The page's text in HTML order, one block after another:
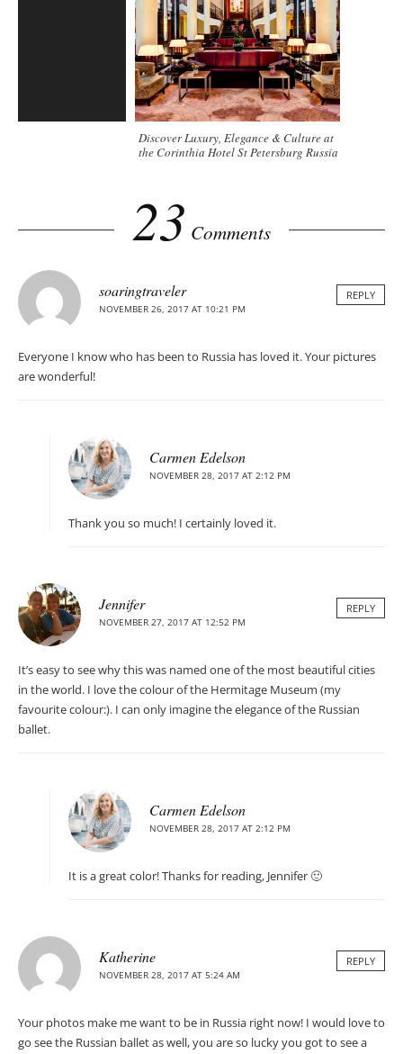
Discover Luxury, Elegance & Culture at
the Corinthia Hotel St Petersburg Russia
23 Comments
soaringtraveler
NOVEMBER 26, 2017 AT 10:21 PM
REPLY
Everyone I know who has been to Russia has loved it. Your pictures
are wonderful!
Carmen Edelson
NOVEMBER 28, 2017 AT 2:12 PM
Thank you so much! I certainly loved it.
Jennifer
NOVEMBER 27, 2017 AT 12:52 PM
REPLY
It’s easy to see why this was named one of the most beautiful cities
in the world. I love the colour of the Hermitage Museum (my
favourite colour:). I can only imagine the elegance of the Russian
ballet.
Carmen Edelson
NOVEMBER 28, 2017 AT 2:12 PM
It is a great color! Thanks for reading, Jennifer 🙂
Katherine
NOVEMBER 28, 2017 AT 5:24 AM
REPLY
Your photos make me want to be in Russia right now! I would love to
go see the Russian ballet as well, you are so lucky you got to see a